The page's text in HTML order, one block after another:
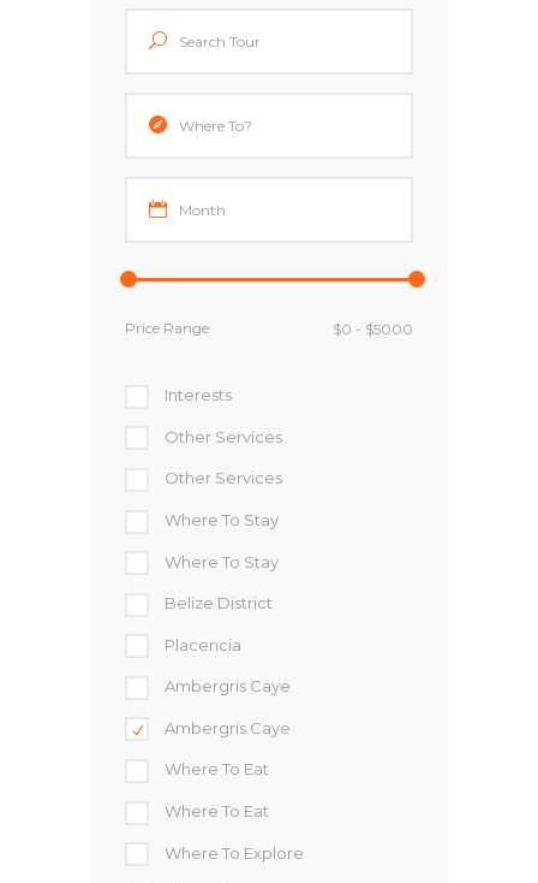
Price Range
Interests
Other Services
Other Services
Where To Stay
Where To Stay
Belize District
Placencia
Ambergris Caye
Ambergris Caye
Where To Eat
Where To Eat
Where To Explore